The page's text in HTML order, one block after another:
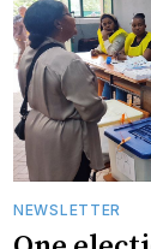
NEWSLETTER